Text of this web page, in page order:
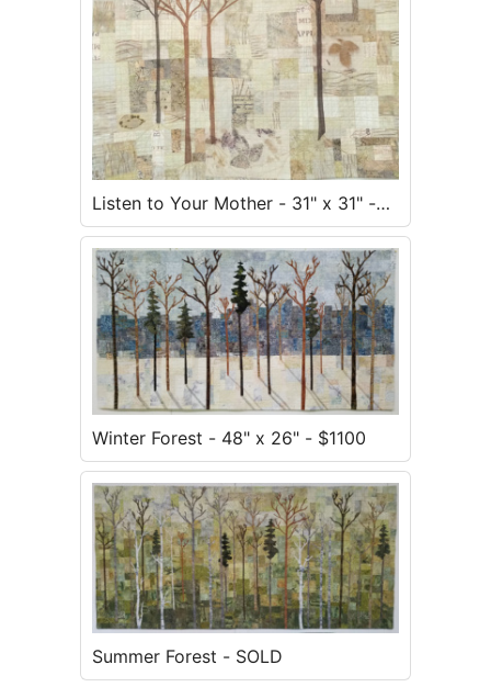
Listen to Your Mother - 31" x 31" -
$900
Winter Forest - 48" x 26" - $1100
Summer Forest - SOLD